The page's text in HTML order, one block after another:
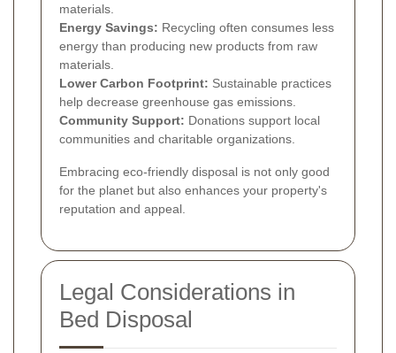
materials.
Energy Savings: Recycling often consumes less
energy than producing new products from raw
materials.
Lower Carbon Footprint: Sustainable practices
help decrease greenhouse gas emissions.
Community Support: Donations support local
communities and charitable organizations.
Embracing eco-friendly disposal is not only good
for the planet but also enhances your property's
reputation and appeal.
Legal Considerations in
Bed Disposal